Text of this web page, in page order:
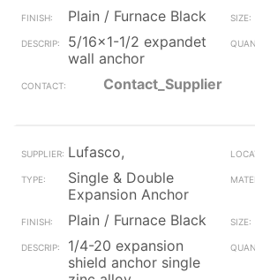
Plain / Furnace Black
5/16x1-1/2 expandet
wall anchor
Contact_Supplier
Lufasco,
Single & Double
Expansion Anchor
Plain / Furnace Black
1/4-20 expansion
shield anchor single